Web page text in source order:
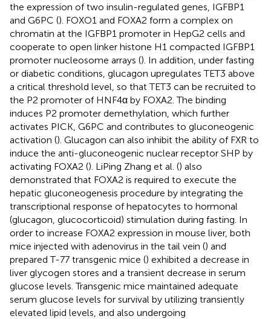
the expression of two insulin-regulated genes, IGFBP1
and G6PC (). FOXO1 and FOXA2 form a complex on
chromatin at the IGFBP1 promoter in HepG2 cells and
cooperate to open linker histone H1 compacted IGFBP1
promoter nucleosome arrays (). In addition, under fasting
or diabetic conditions, glucagon upregulates TET3 above
a critical threshold level, so that TET3 can be recruited to
the P2 promoter of HNF4α by FOXA2. The binding
induces P2 promoter demethylation, which further
activates PICK, G6PC and contributes to gluconeogenic
activation (). Glucagon can also inhibit the ability of FXR to
induce the anti-gluconeogenic nuclear receptor SHP by
activating FOXA2 (). LiPing Zhang et al. () also
demonstrated that FOXA2 is required to execute the
hepatic gluconeogenesis procedure by integrating the
transcriptional response of hepatocytes to hormonal
(glucagon, glucocorticoid) stimulation during fasting. In
order to increase FOXA2 expression in mouse liver, both
mice injected with adenovirus in the tail vein () and
prepared T-77 transgenic mice () exhibited a decrease in
liver glycogen stores and a transient decrease in serum
glucose levels. Transgenic mice maintained adequate
serum glucose levels for survival by utilizing transiently
elevated lipid levels, and also undergoing